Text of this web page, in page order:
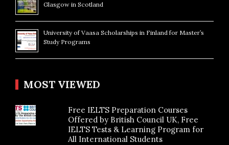
Glasgow in Scotland
University of Vaasa Scholarships in Finland for Master’s
Study Programs
MOST VIEWED
Free IELTS Preparation Courses
Offered by British Council UK, Free
IELTS Tests & Learning Program for
All International Students